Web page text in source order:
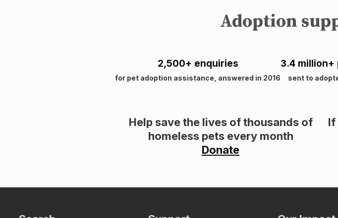
Adoption
2,500+ enquiries
for pet adoption assistance, answered in 2016
3.4 million+
sent to
Help save the lives of thousands of
homeless pets every month
Donate
If